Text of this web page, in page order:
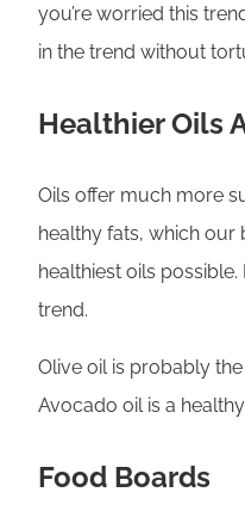
you’re worried this
in the trend without
Healthier Oils
Oils offer much more
healthy fats, which our
healthiest oils
trend.
Olive oil is probably
Avocado oil is a
Food Boards